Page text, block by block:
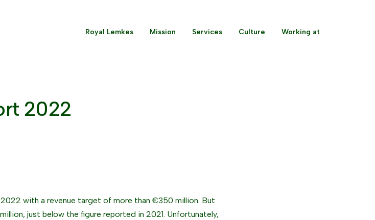
Royal Lemkes Mission Services Culture Working at
2022
with a revenue target of more than €350 million. But
just below the figure reported in 2021. Unfortunately,